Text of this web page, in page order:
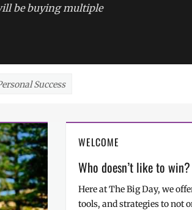
be buying multiple
Success
WELCOME
Who doesn’t like to win?
Here at The Big Day, we
tools, and strategies to not